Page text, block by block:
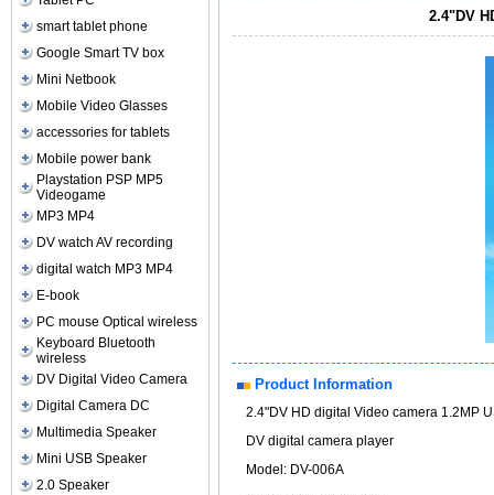
smart tablet phone
Google Smart TV box
Mini Netbook
Mobile Video Glasses
accessories for tablets
Mobile power bank
Playstation PSP MP5
Videogame
MP3 MP4
DV watch AV recording
digital watch MP3 MP4
E-book
PC mouse Optical wireless
Keyboard Bluetooth
wireless
DV Digital Video Camera
Digital Camera DC
Multimedia Speaker
Mini USB Speaker
2.0 Speaker
2.4"DV
Product Information
2.4"DV HD digital Video camera 1.2MP
DV digital camera player
Model: DV-006A